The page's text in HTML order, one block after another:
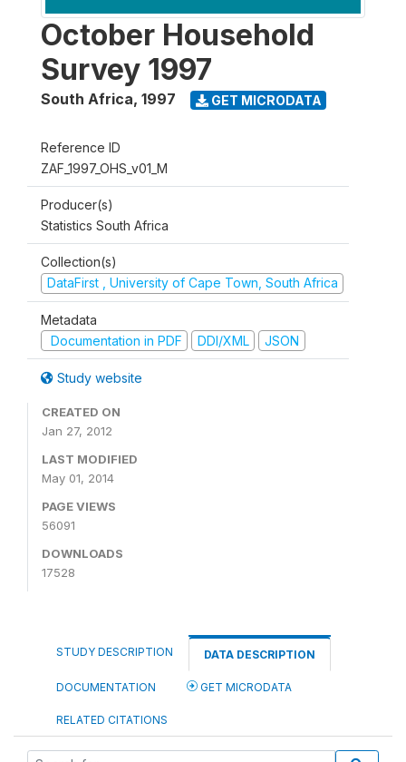
October Household
Survey 1997
South Africa, 1997 GET MICRODATA
Reference ID
ZAF_1997_OHS_v01_M
Producer(s)
Statistics South Africa
Collection(s)
DataFirst , University of Cape Town, South Africa
Metadata
Documentation in PDF
DDI/XML JSON
Study website
CREATED ON
Jan 27, 2012
LAST MODIFIED
May 01, 2014
PAGE VIEWS
56091
DOWNLOADS
17528
STUDY DESCRIPTION DATA DESCRIPTION
DOCUMENTATION GET MICRODATA
RELATED CITATIONS